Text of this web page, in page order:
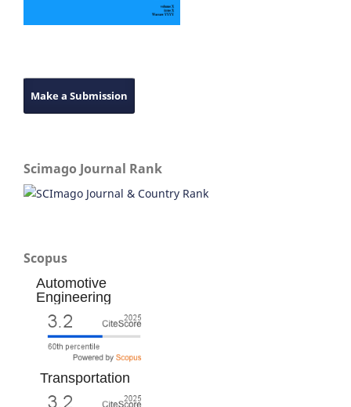
Make a Submission
Scimago Journal Rank
Scopus
Automotive
Engineering
Transportation